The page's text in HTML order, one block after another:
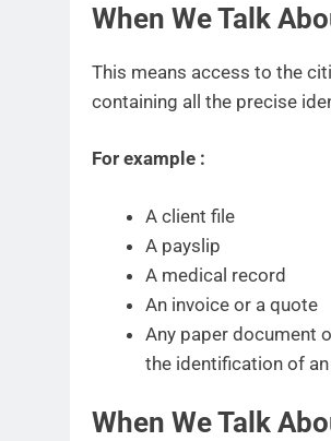
When We Talk
This means access to the
containing all the precise
For example :
A client file
A payslip
A medical record
An invoice or a quote
Any paper document
the identification of
When We Talk